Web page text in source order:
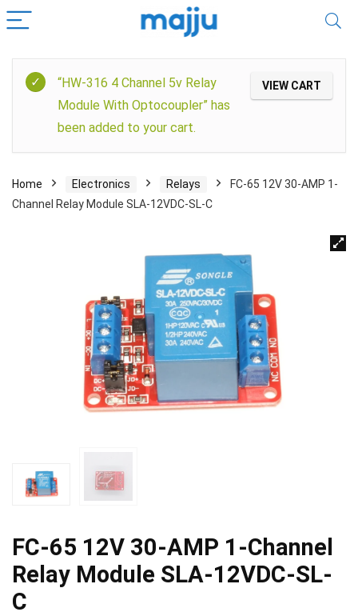
VIEW CART
“HW-316 4 Channel 5v Relay
Module With Optocoupler” has
been added to your cart.
Home Electronics Relays
FC-65 12V 30-AMP 1-
Channel Relay Module SLA-12VDC-SL-C
FC-65 12V 30-AMP 1-Channel
Relay Module SLA-12VDC-SL-
C